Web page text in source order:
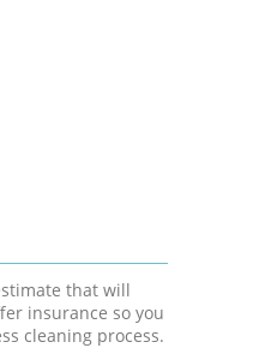
that will
insurance so you
cleaning process.